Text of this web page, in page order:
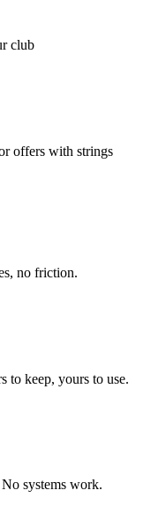
club
offers with strings
no friction.
keep, yours to use.
systems work.